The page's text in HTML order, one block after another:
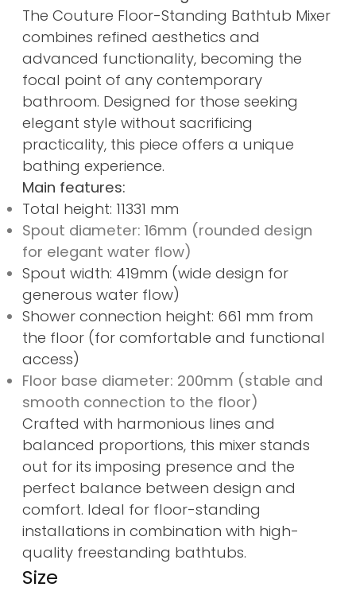
The Couture Floor-Standing Bathtub Mixer
combines refined aesthetics and
advanced functionality, becoming the
focal point of any contemporary
bathroom. Designed for those seeking
elegant style without sacrificing
practicality, this piece offers a unique
bathing experience.
Main features:
Total height: 11331 mm
Spout diameter: 16mm (rounded design
for elegant water flow)
Spout width: 419mm (wide design for
generous water flow)
Shower connection height: 661 mm from
the floor (for comfortable and functional
access)
Floor base diameter: 200mm (stable and
smooth connection to the floor)
Crafted with harmonious lines and
balanced proportions, this mixer stands
out for its imposing presence and the
perfect balance between design and
comfort. Ideal for floor-standing
installations in combination with high-
quality freestanding bathtubs.
Size